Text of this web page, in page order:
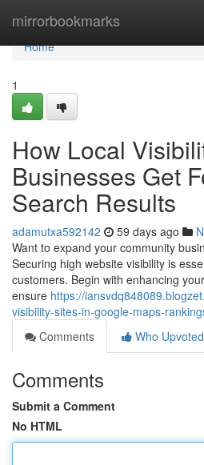
mirrorbookmarks
Home
Home
1
How Local
Businesses Get
Search Results
adamutxa592142 59 days ago
Want to expand your community
Securing high website visibility is
customers. Begin with enhancing
ensure https://
visibility-sites-in-google-maps-
Comments
Who Upvoted
Comments
Submit a Comment
No HTML